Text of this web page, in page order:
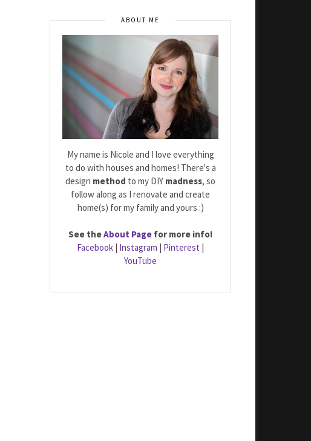
ABOUT ME
My name is Nicole and I love everything
to do with houses and homes! There's a
design method to my DIY madness, so
follow along as I renovate and create
home(s) for my family and yours :)
See theAbout Page for more info!
Facebook | Instagram | Pinterest |
YouTube